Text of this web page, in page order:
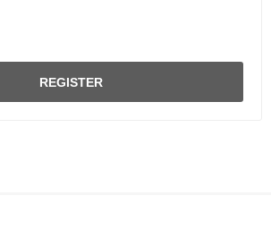
REGISTER